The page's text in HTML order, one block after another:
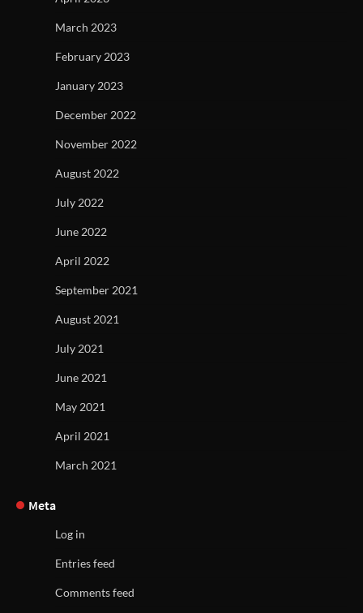
March 2023
February 2023
January 2023
December 2022
November 2022
August 2022
July 2022
June 2022
April 2022
September 2021
August 2021
July 2021
June 2021
May 2021
April 2021
March 2021
Meta
Log in
Entries feed
Comments feed